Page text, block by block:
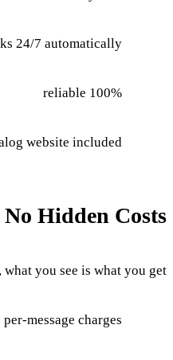
24/7 automatically
100% reliable
website included
No Hidden Costs
you see is what you get:
per-message charges